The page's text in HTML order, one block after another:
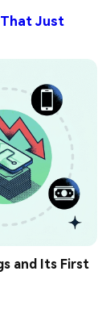
That Just
and Its First